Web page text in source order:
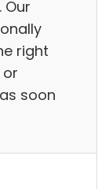
right
soon